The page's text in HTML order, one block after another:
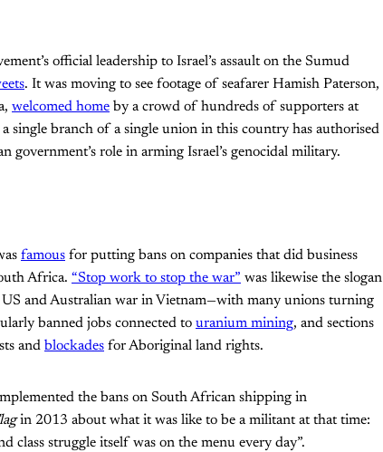
official leadership to Israel’s assault on the Sumud
. It was moving to see footage of seafarer Hamish Paterson,
welcomed home by a crowd of hundreds of supporters at
single branch of a single union in this country has authorised
role in arming Israel’s genocidal military.
famous for putting bans on companies that did business
Africa. “Stop work to stop the war” was likewise the slogan
and Australian war in Vietnam—with many unions turning
banned jobs connected to uranium mining, and sections
and blockades for Aboriginal land rights.
the bans on South African shipping in
in 2013 about what it was like to be a militant at that time:
class struggle itself was on the menu every day”.